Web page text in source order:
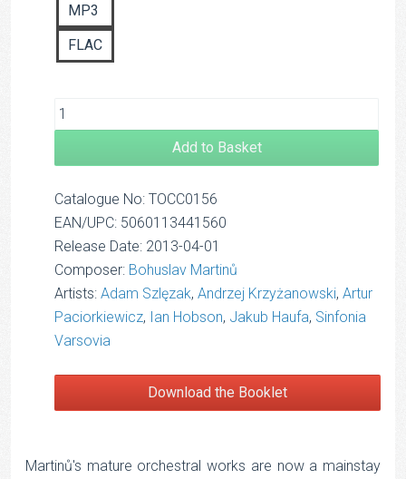
MP3
FLAC
Add to Basket
Catalogue No: TOCC0156
EAN/UPC: 5060113441560
Release Date: 2013-04-01
Composer: Bohuslav Martinů
Artists: Adam Szlęzak, Andrzej Krzyżanowski, Artur
Paciorkiewicz, Ian Hobson, Jakub Haufa, Sinfonia
Varsovia
Download the Booklet
Martinů's mature orchestral works are now a mainstay